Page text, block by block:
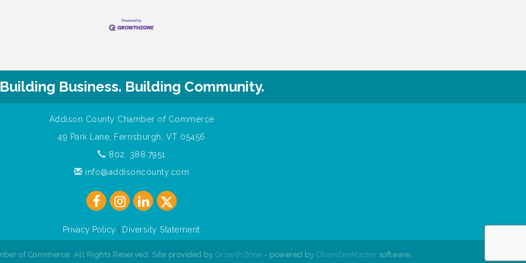
Building Business. Building Community.
Addison County Chamber of Commerce
49 Park Lane, Ferrisburgh, VT 05456
802. 388.7951
info@addisoncounty.com
Privacy Policy Diversity Statement
of Commerce. All Rights Reserved. Site provided by GrowthZone - powered by ChamberMaster software.